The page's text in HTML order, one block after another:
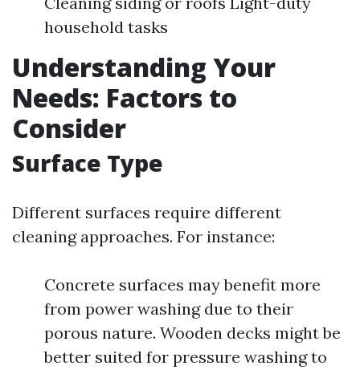
household tasks
Understanding Your
Needs: Factors to
Consider
Surface Type
Different surfaces require different
cleaning approaches. For instance:
Concrete surfaces may benefit more
from power washing due to their
porous nature. Wooden decks might be
better suited for pressure washing to